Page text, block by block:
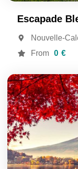
Escapade
Nouvelle-
From
0 €